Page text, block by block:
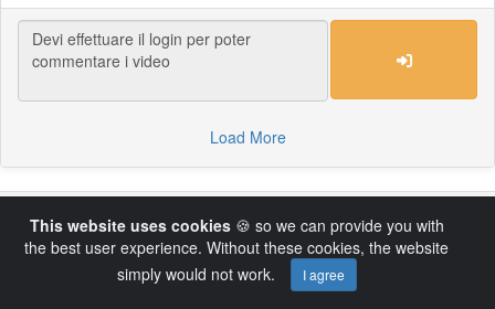
Load More
Powered by AVideo ® Platform v14.4
This website uses cookies🍪 so we can provide you with
the best user experience. Without these cookies, the website
simply would not work.
I agree